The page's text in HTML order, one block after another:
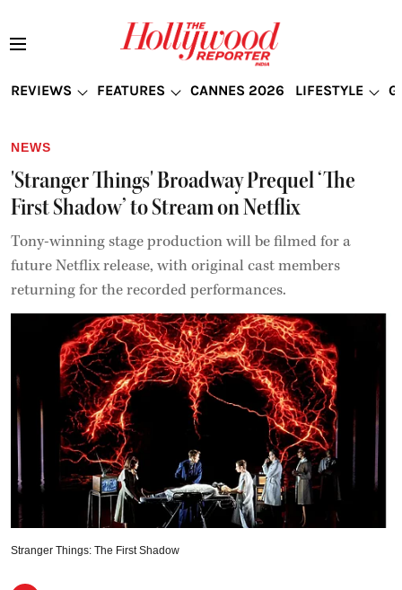
REVIEWS FEATURES CANNES 2026 LIFESTYLE
NEWS
'Stranger Things' Broadway Prequel ‘The
First Shadow’ to Stream on Netflix
Tony-winning stage production will be filmed for a
future Netflix release, with original cast members
returning for the recorded performances.
Stranger Things: The First Shadow